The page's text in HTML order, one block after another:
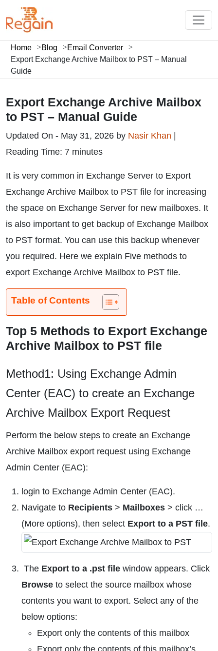
Home Blog
Email Converter
Export Exchange Archive Mailbox to PST – Manual
Guide
Export Exchange Archive Mailbox
to PST – Manual Guide
Updated On - May 31, 2026 by Nasir Khan
Reading Time: 7 minutes
It is very common in Exchange Server to Export
Exchange Archive Mailbox to PST file for increasing
the space on Exchange Server for new mailboxes. It
is also important to get backup of Exchange Mailbox
to PST format. You can use this backup whenever
you required. Here we explain Five methods to
export Exchange Archive Mailbox to PST file.
Table of Contents
Top 5 Methods to Export Exchange
Archive Mailbox to PST file
Method1: Using Exchange Admin
Center (EAC) to create an Exchange
Archive Mailbox Export Request
Perform the below steps to create an Exchange
Archive Mailbox export request using Exchange
Admin Center (EAC):
login to Exchange Admin Center (EAC).
Navigate to Recipients > Mailboxes > click …
(More options), then select Export to a PST file.
The Export to a .pst file window appears. Click
Browse to select the source mailbox whose
contents you want to export. Select any of the
below options:
Export only the contents of this mailbox
Export only the contents of this mailbox’s